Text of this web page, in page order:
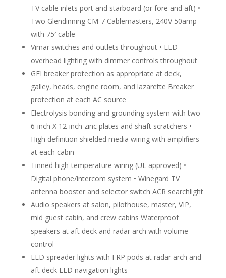
TV cable inlets port and starboard (or fore and aft) •
Two Glendinning CM-7 Cablemasters, 240V 50amp
with 75′ cable
Vimar switches and outlets throughout • LED
overhead lighting with dimmer controls throughout
GFI breaker protection as appropriate at deck,
galley, heads, engine room, and lazarette Breaker
protection at each AC source
Electrolysis bonding and grounding system with two
6-inch X 12-inch zinc plates and shaft scratchers •
High definition shielded media wiring with amplifiers
at each cabin
Tinned high-temperature wiring (UL approved) •
Digital phone/intercom system • Winegard TV
antenna booster and selector switch ACR searchlight
Audio speakers at salon, pilothouse, master, VIP,
mid guest cabin, and crew cabins Waterproof
speakers at aft deck and radar arch with volume
control
LED spreader lights with FRP pods at radar arch and
aft deck LED navigation lights